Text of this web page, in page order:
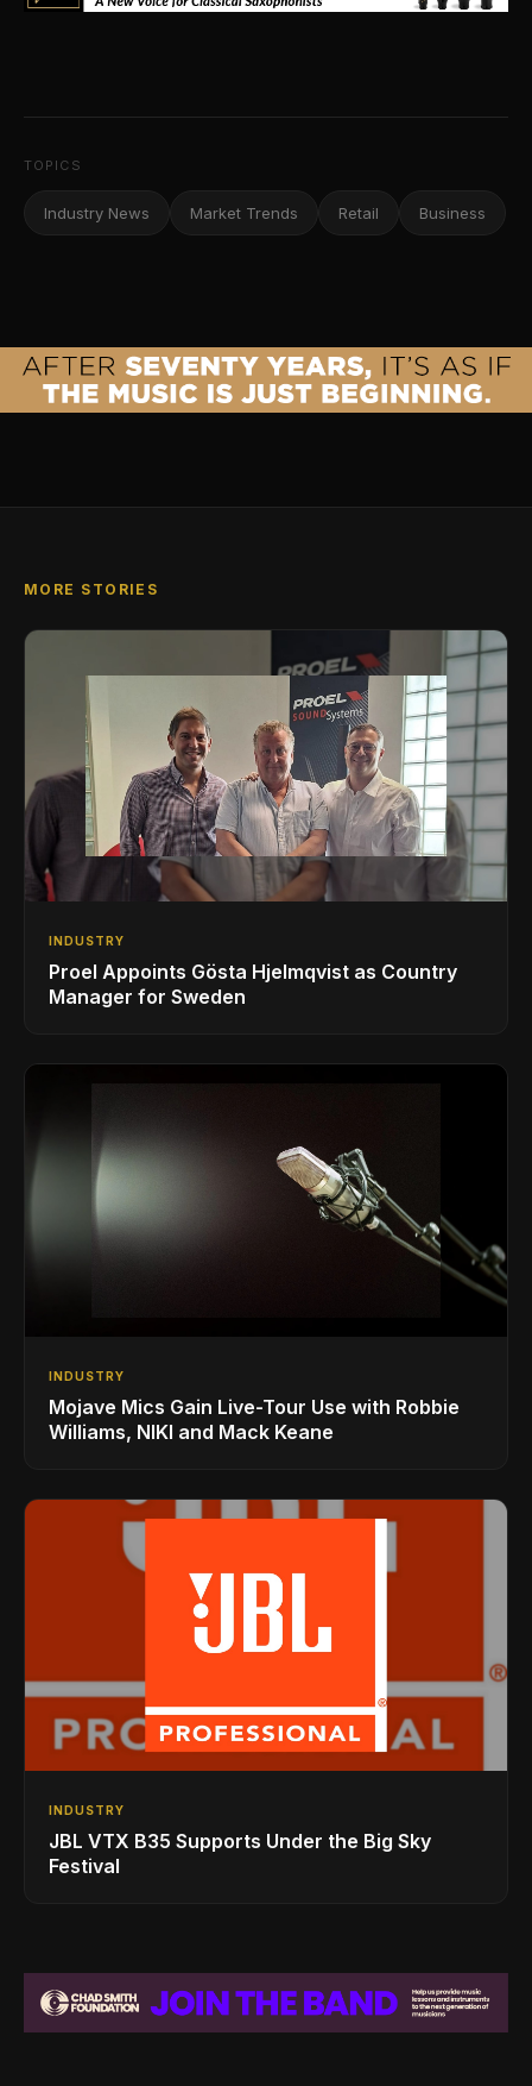
TOPICS
Industry News Market Trends Retail Business
MORE STORIES
INDUSTRY
Proel Appoints Gösta Hjelmqvist as Country
Manager for Sweden
INDUSTRY
Mojave Mics Gain Live-Tour Use with Robbie
Williams, NIKI and Mack Keane
INDUSTRY
JBL VTX B35 Supports Under the Big Sky
Festival